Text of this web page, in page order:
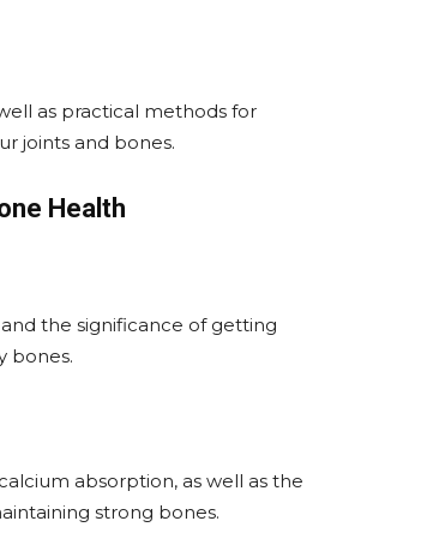
as practical methods for
joints and bones.
Health
the significance of getting
bones.
absorption, as well as the
strong bones.